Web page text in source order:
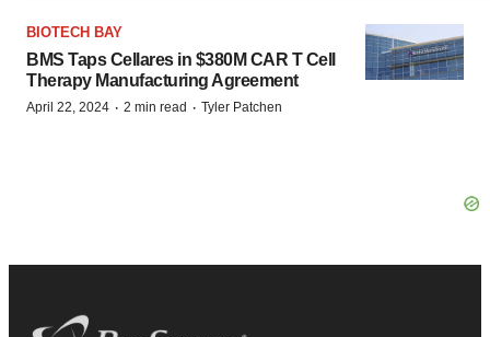
BIOTECH BAY
BMS Taps Cellares in $380M CAR T Cell
Therapy Manufacturing Agreement
April 22, 2024 · 2 min read · Tyler Patchen